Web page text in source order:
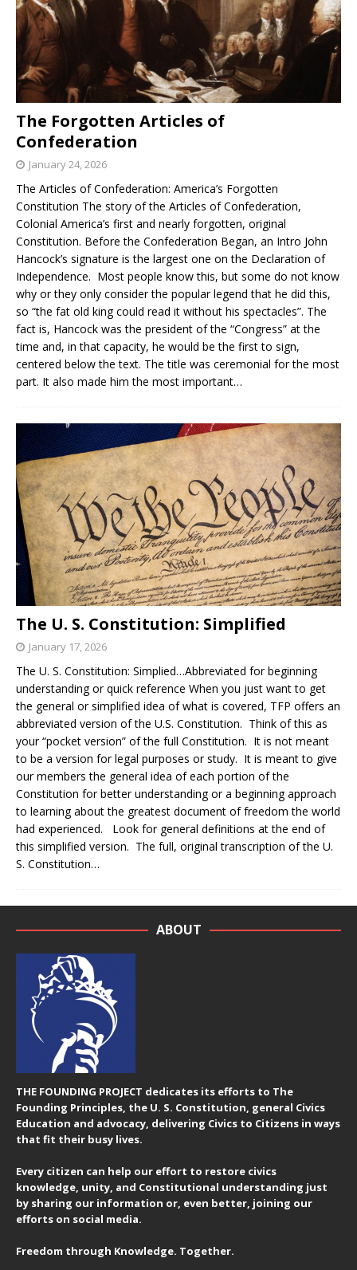
The Forgotten Articles of
Confederation
January 24, 2026
The Articles of Confederation: America’s Forgotten
Constitution The story of the Articles of Confederation,
Colonial America’s first and nearly forgotten, original
Constitution. Before the Confederation Began, an Intro John
Hancock’s signature is the largest one on the Declaration of
Independence. Most people know this, but some do not know
why or they only consider the popular legend that he did this,
so “the fat old king could read it without his spectacles”. The
fact is, Hancock was the president of the “Congress” at the
time and, in that capacity, he would be the first to sign,
centered below the text. The title was ceremonial for the most
part. It also made him the most important…
The U. S. Constitution: Simplified
January 17, 2026
The U. S. Constitution: Simplied…Abbreviated for beginning
understanding or quick reference When you just want to get
the general or simplified idea of what is covered, TFP offers an
abbreviated version of the U.S. Constitution. Think of this as
your “pocket version” of the full Constitution. It is not meant
to be a version for legal purposes or study. It is meant to give
our members the general idea of each portion of the
Constitution for better understanding or a beginning approach
to learning about the greatest document of freedom the world
had experienced. Look for general definitions at the end of
this simplified version. The full, original transcription of the U.
S. Constitution…
ABOUT
THE FOUNDING PROJECT dedicates its efforts to The
Founding Principles, the U. S. Constitution, general Civics
Education and advocacy, delivering Civics to Citizens in ways
that fit their busy lives.
Every citizen can help our effort to restore civics
knowledge, unity, and Constitutional understanding just
by sharing our information or, even better, joining our
efforts on social media.
Freedom through Knowledge. Together.